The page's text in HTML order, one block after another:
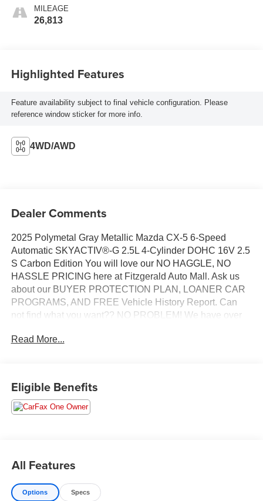
MILEAGE
26,813
Highlighted Features
Feature availability subject to final vehicle configuration. Please
reference window sticker for more info.
4WD/AWD
Dealer Comments
2025 Polymetal Gray Metallic Mazda CX-5 6-Speed
Automatic SKYACTIV®-G 2.5L 4-Cylinder DOHC 16V 2.5
S Carbon Edition You will love our NO HAGGLE, NO
HASSLE PRICING here at Fitzgerald Auto Mall. Ask us
about our BUYER PROTECTION PLAN, LOANER CAR
PROGRAMS, AND FREE Vehicle History Report. Can
not find what you want?? NO PROBLEM! We have over
WWW.FITZMALL.COM. You can also visit us in person at
Read More...
Eligible Benefits
All Features
Options Specs